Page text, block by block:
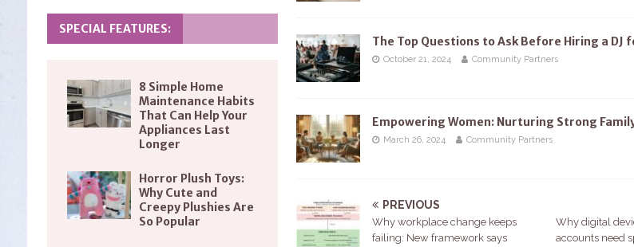
The Top Questions to Ask Before Hiring a DJ
October 21, 2024 Community Partners
Empowering Women: Nurturing Strong
March 26, 2024 Community Partners
PREVIOUS
Why workplace change keeps
failing: New framework says
Why digital
accounts need
SPECIAL FEATURES:
8 Simple Home
Maintenance Habits
That Can Help Your
Appliances Last
Longer
Horror Plush Toys:
Why Cute and
Creepy Plushies Are
So Popular